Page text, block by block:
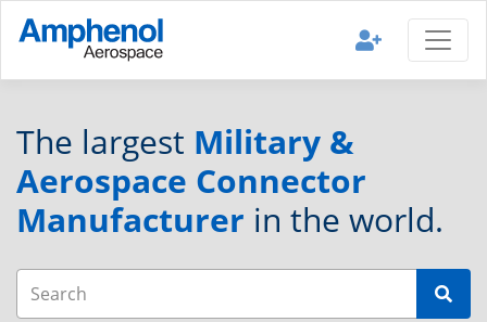
The largest Military &
Aerospace Connector
Manufacturer in the world.